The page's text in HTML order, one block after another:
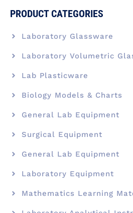
PRODUCT CATEGORIES
Laboratory Glassware
Laboratory Volumetric
Lab Plasticware
Biology Models & Charts
General Lab Equipment
Surgical Equipment
General Lab Equipment
Laboratory Equipment
Mathematics Learning